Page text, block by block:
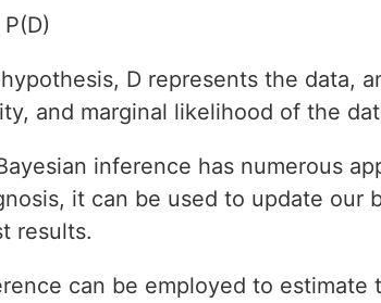
D represents the data,
and marginal likelihood of the
inference has numerous
it can be used to update our
results.
can be employed to